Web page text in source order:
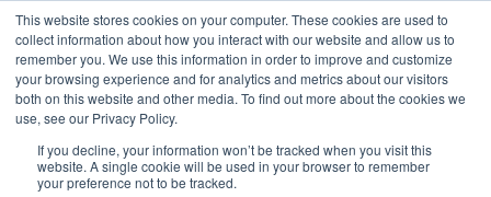
This website stores cookies on your computer. These cookies are used to
collect information about how you interact with our website and allow us to
remember you. We use this information in order to improve and customize
your browsing experience and for analytics and metrics about our visitors
both on this website and other media. To find out more about the cookies we
use, see our Privacy Policy.
If you decline, your information won’t be tracked when you visit this
website. A single cookie will be used in your browser to remember
your preference not to be tracked.
Resources: Notes on Life and Language in